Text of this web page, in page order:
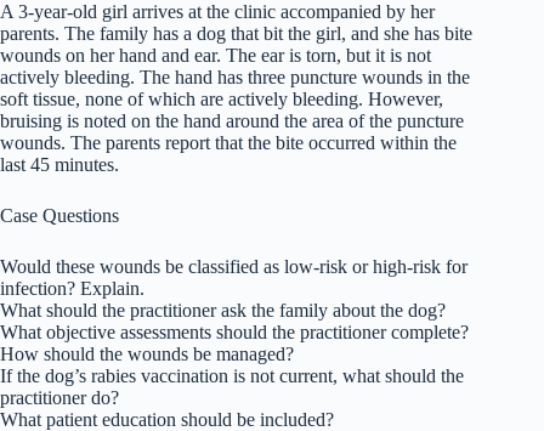
A 3-year-old girl arrives at the clinic accompanied by her
parents. The family has a dog that bit the girl, and she has bite
wounds on her hand and ear. The ear is torn, but it is not
actively bleeding. The hand has three puncture wounds in the
soft tissue, none of which are actively bleeding. However,
bruising is noted on the hand around the area of the puncture
wounds. The parents report that the bite occurred within the
last 45 minutes.
Case Questions
Would these wounds be classified as low-risk or high-risk for
infection? Explain.
What should the practitioner ask the family about the dog?
What objective assessments should the practitioner complete?
How should the wounds be managed?
If the dog’s rabies vaccination is not current, what should the
practitioner do?
What patient education should be included?